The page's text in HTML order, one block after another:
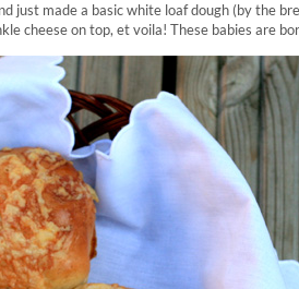
just made a basic white loaf dough (by the
cheese on top, et voila! These babies are